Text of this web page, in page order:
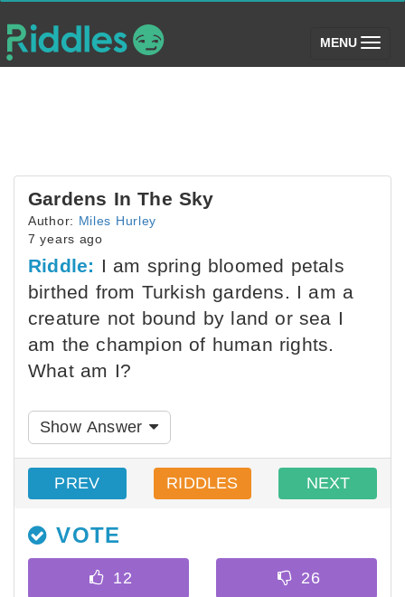
MENU (toggle)
Gardens In The Sky
Author: Miles Hurley
7 years ago
Riddle: I am spring bloomed petals
birthed from Turkish gardens. I am a
creature not bound by land or sea I
am the champion of human rights.
What am I?
Show Answer
PREV RIDDLES NEXT
VOTE